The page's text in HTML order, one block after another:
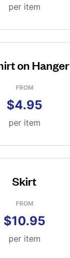
per item
on Hanger
FROM
$4.95
per item
Skirt
FROM
$10.95
per item